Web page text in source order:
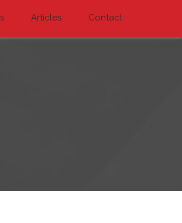
Articles Contact